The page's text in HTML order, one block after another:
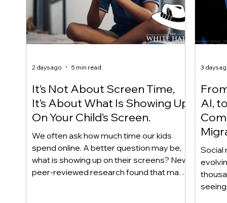
It’s Not About Screen Time,
It’s About What Is Showing Up
On Your Child’s Screen.
We often ask how much time our kids
spend online. A better question may be,
what is showing up on their screens? New
peer-reviewed research found that many
2 days ago 5 min read
AI,
Social
3 days